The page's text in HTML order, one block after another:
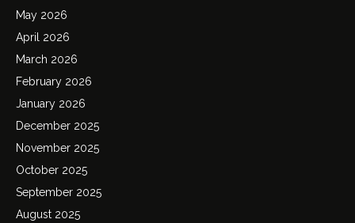
May 2026
April 2026
March 2026
February 2026
January 2026
December 2025
November 2025
October 2025
September 2025
August 2025